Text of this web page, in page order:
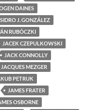
DAINES
J. GONZÁLEZ
RUBÓCZKI
JACEK CZEPULKOWSKI
JACK CONNOLLY
JACQUES MEZGER
PETRUK
JAMES FRATER
OSBORNE